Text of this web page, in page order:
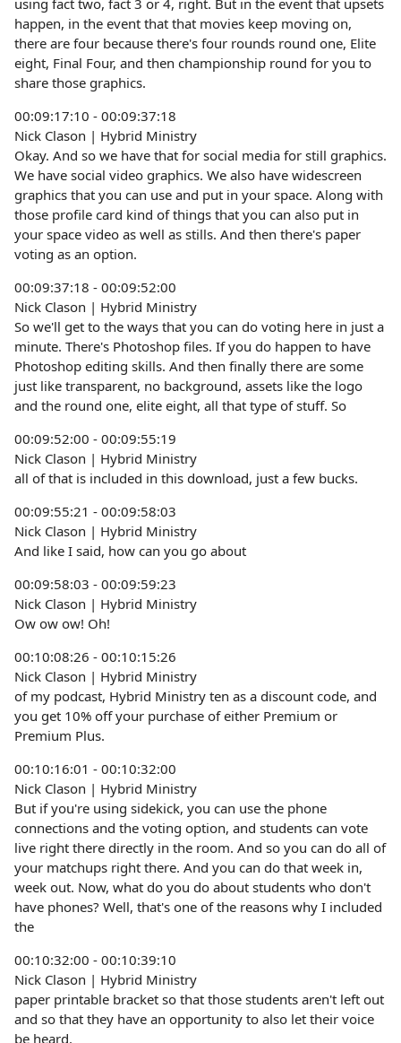
using fact two, fact 3 or 4, right. But in the event that upsets
happen, in the event that that movies keep moving on,
there are four because there's four rounds round one, Elite
eight, Final Four, and then championship round for you to
share those graphics.
00:09:17:10 - 00:09:37:18
Nick Clason | Hybrid Ministry
Okay. And so we have that for social media for still graphics.
We have social video graphics. We also have widescreen
graphics that you can use and put in your space. Along with
those profile card kind of things that you can also put in
your space video as well as stills. And then there's paper
voting as an option.
00:09:37:18 - 00:09:52:00
Nick Clason | Hybrid Ministry
So we'll get to the ways that you can do voting here in just a
minute. There's Photoshop files. If you do happen to have
Photoshop editing skills. And then finally there are some
just like transparent, no background, assets like the logo
and the round one, elite eight, all that type of stuff. So
00:09:52:00 - 00:09:55:19
Nick Clason | Hybrid Ministry
all of that is included in this download, just a few bucks.
00:09:55:21 - 00:09:58:03
Nick Clason | Hybrid Ministry
And like I said, how can you go about
00:09:58:03 - 00:09:59:23
Nick Clason | Hybrid Ministry
Ow ow ow! Oh!
00:10:08:26 - 00:10:15:26
Nick Clason | Hybrid Ministry
of my podcast, Hybrid Ministry ten as a discount code, and
you get 10% off your purchase of either Premium or
Premium Plus.
00:10:16:01 - 00:10:32:00
Nick Clason | Hybrid Ministry
But if you're using sidekick, you can use the phone
connections and the voting option, and students can vote
live right there directly in the room. And so you can do all of
your matchups right there. And you can do that week in,
week out. Now, what do you do about students who don't
have phones? Well, that's one of the reasons why I included
the
00:10:32:00 - 00:10:39:10
Nick Clason | Hybrid Ministry
paper printable bracket so that those students aren't left out
and so that they have an opportunity to also let their voice
be heard.